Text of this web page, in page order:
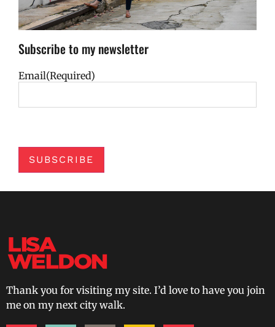
Subscribe to my newsletter
Email(Required)
SUBSCRIBE
Thank you for visiting my site. I’d love to have you join
me on my next city walk.